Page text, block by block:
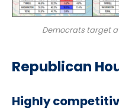
Democrats target a
Republican
Highly